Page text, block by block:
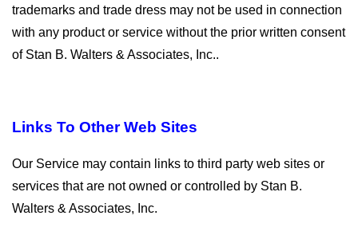
trademarks and trade dress may not be used in connection
with any product or service without the prior written consent
of Stan B. Walters & Associates, Inc..
Links To Other Web Sites
Our Service may contain links to third party web sites or
services that are not owned or controlled by Stan B.
Walters & Associates, Inc.